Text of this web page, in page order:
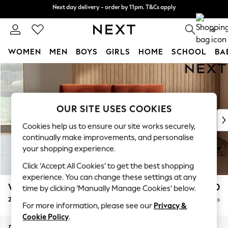
Skip to Main Content
Next day delivery - order by 11pm. T&Cs apply
0
WOMEN MEN BOYS GIRLS HOME SCHOOL
For You
WOMEN
New In & Trending
New: This Week
Top Picks
Trending on Social
Polka Dots
Summer Textures
Blues & Chambrays
Chocolate Brown
Linen Collection
Summer Whites
Wilson Buttoned Back £1,050
2 Seater Sofa Delivered in 8 Weeks
OUR SITE USES COOKIES
Cookies help us to ensure our site works securely,
continually make improvements, and personalise
your shopping experience.
Click ‘Accept All Cookies’ to get the best shopping
experience. You can change these settings at any
time by clicking ‘Manually Manage Cookies’ below.
For more information, please see our Privacy &
Cookie Policy.